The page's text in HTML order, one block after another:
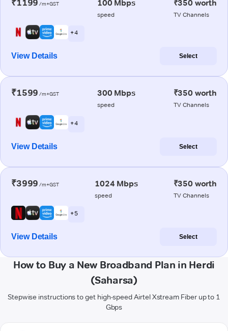
₹1199 /m+GST 100 Mbps
speed
₹350 worth
TV Channels
+ 4
View Details Select
₹1599 /m+GST 300 Mbps
speed
₹350 worth
TV Channels
+ 4
View Details Select
₹3999 /m+GST 1024 Mbps
speed
₹350 worth
TV Channels
+ 5
View Details Select
How to Buy a New Broadband Plan in Herdi
(Saharsa)
Stepwise instructions to get high-speed Airtel Xstream Fiber up to 1
Gbps